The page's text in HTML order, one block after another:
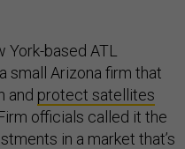
York-based ATL
small Arizona firm that
and protect satellites
officials called it the
in a market that’s